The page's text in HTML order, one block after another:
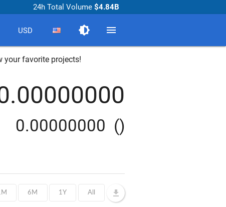
24h Total Volume$4.84B
USD brightness_medium menu
your favorite projects!
0.00000000 ()